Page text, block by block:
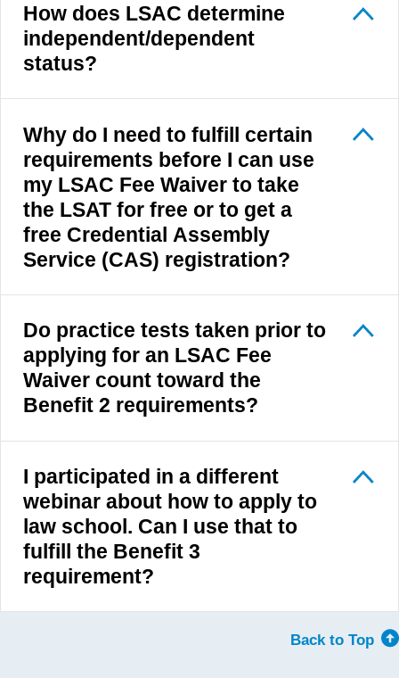
How does LSAC determine
independent/dependent
status?
Why do I need to fulfill certain
requirements before I can use
my LSAC Fee Waiver to take
the LSAT for free or to get a
free Credential Assembly
Service (CAS) registration?
Do practice tests taken prior to
applying for an LSAC Fee
Waiver count toward the
Benefit 2 requirements?
I participated in a different
webinar about how to apply to
law school. Can I use that to
fulfill the Benefit 3
requirement?
Back to Top